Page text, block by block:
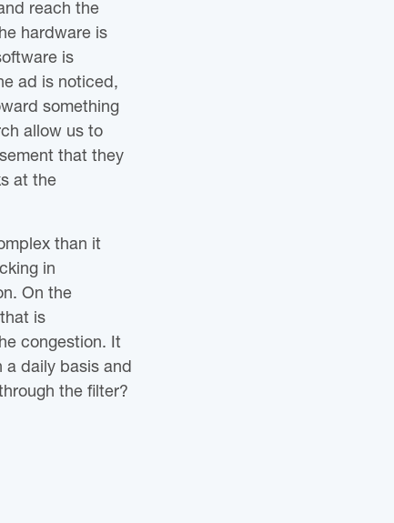
reach the
hardware is
is
ad is noticed,
something
allow us to
that they
at the
than it
in
On the
is
congestion. It
a daily basis and
the filter?